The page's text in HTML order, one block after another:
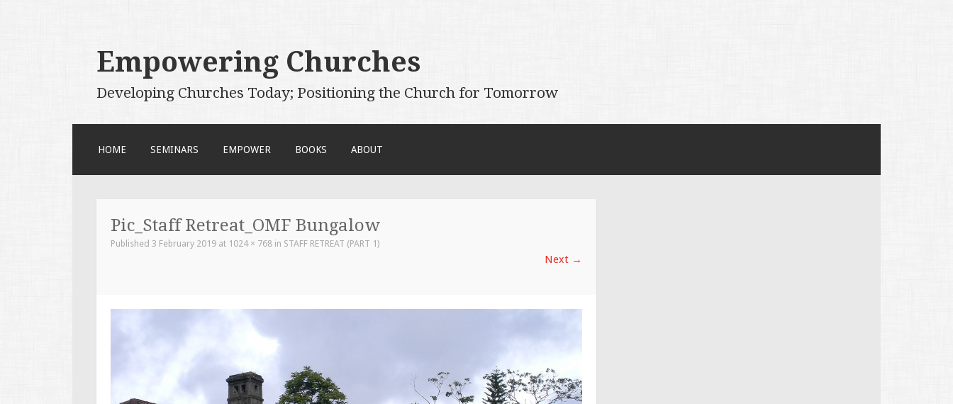
Empowering Churches
Developing Churches Today; Positioning the Church for Tomorrow
CONTENT
HOME SEMINARS EMPOWER BOOKS ABOUT
Pic_Staff Retreat_OMF Bungalow
Published 3 February 2019 at 1024 × 768 in STAFF RETREAT (PART 1)
Next →